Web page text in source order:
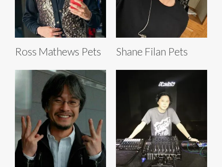
Ross Mathews Pets Shane Filan Pets